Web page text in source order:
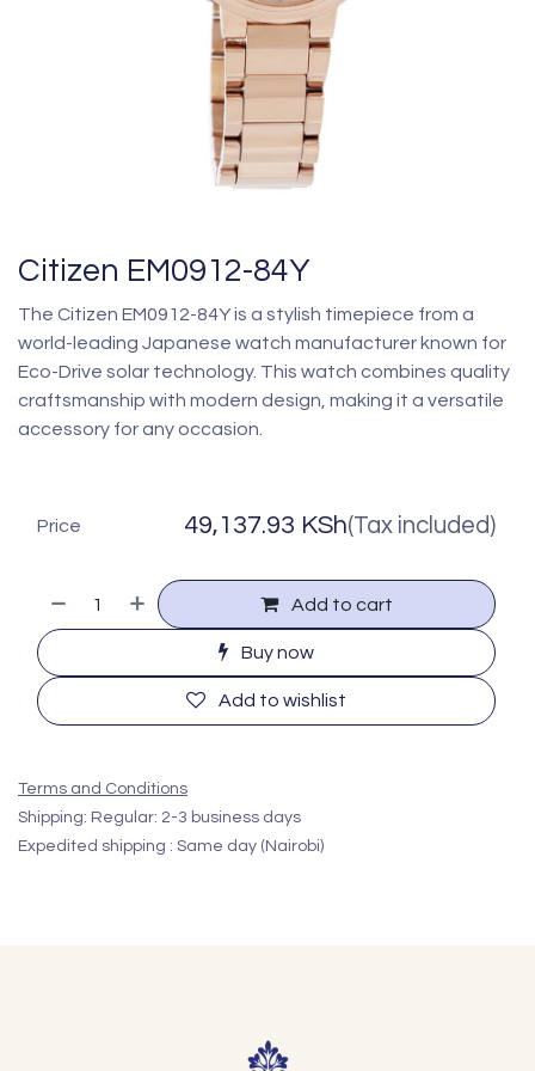
Citizen EM0912-84Y
The Citizen EM0912-84Y is a stylish timepiece from a
world-leading Japanese watch manufacturer known for
Eco-Drive solar technology. This watch combines quality
craftsmanship with modern design, making it a versatile
accessory for any occasion.
Add to cart
Buy now
Add to wishlist
Price 49,137.93 KSh(Tax included)
Terms and Conditions
Shipping: Regular: 2-3 business days
Expedited shipping : Same day (Nairobi)